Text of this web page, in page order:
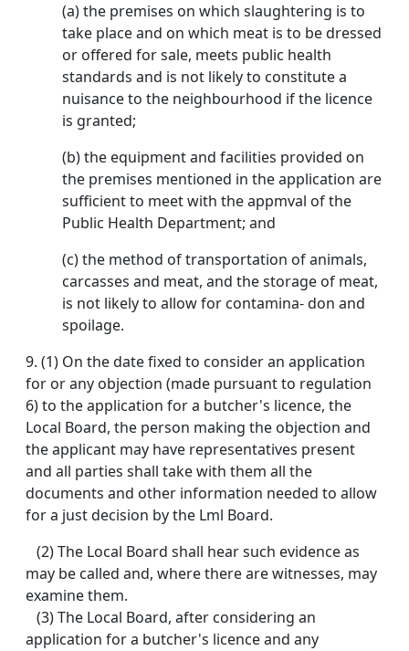
(a) the premises on which slaughtering is to
take place and on which meat is to be dressed
or offered for sale, meets public health
standards and is not likely to constitute a
nuisance to the neighbourhood if the licence
is granted;
(b) the equipment and facilities provided on
the premises mentioned in the application are
sufficient to meet with the appmval of the
Public Health Department; and
(c) the method of transportation of animals,
carcasses and meat, and the storage of meat,
is not likely to allow for contamina- don and
spoilage.
9. (1) On the date fixed to consider an application
for or any objection (made pursuant to regulation
6) to the application for a butcher's licence, the
Local Board, the person making the objection and
the applicant may have representatives present
and all parties shall take with them all the
documents and other information needed to allow
for a just decision by the Lml Board.
(2) The Local Board shall hear such evidence as
may be called and, where there are witnesses, may
examine them.
(3) The Local Board, after considering an
application for a butcher's licence and any